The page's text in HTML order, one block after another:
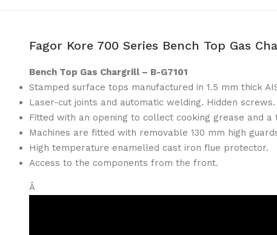
Fagor Kore 700 Series Bench Top Gas
Bench Top Gas Chargrill – B-G7101
Stamped surface tops manufactured in 1.5 mm thick
Laser-cut joints and automatic welding. Hidden screws.
Fitted with an opening to collect cooking grease and
Machines are fitted with removable 130 mm high
High temperature enamelled cast iron flue protector.
Access to the components from the front.
Â